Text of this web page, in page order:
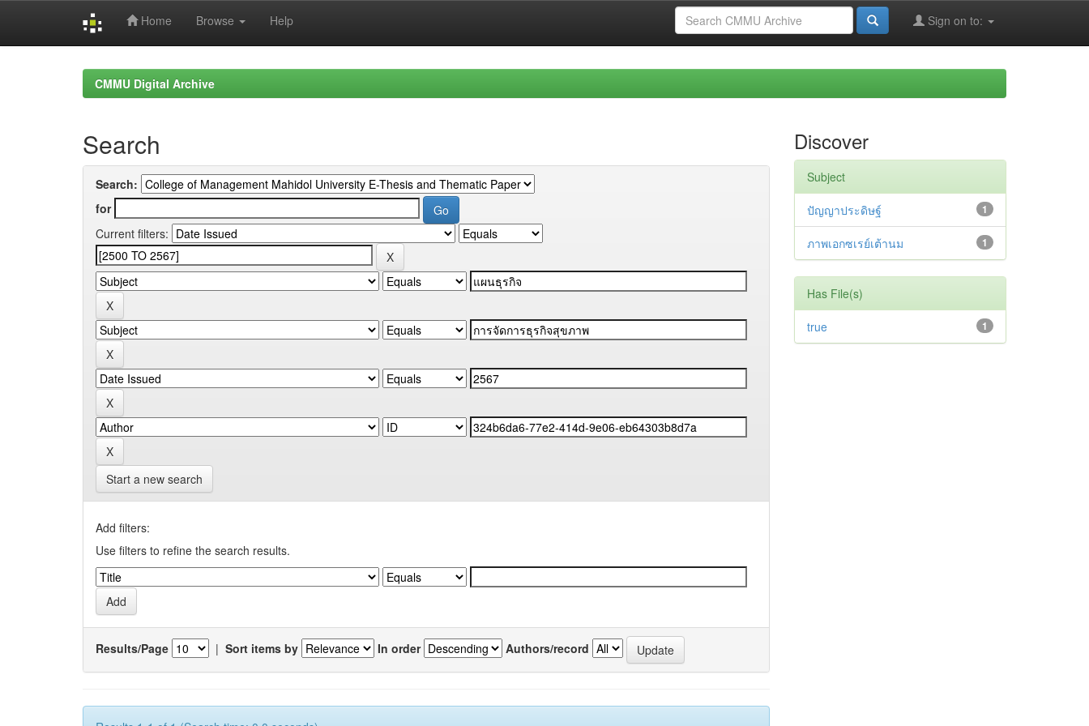
Home Browse Help Sign on to:
CMMU Digital Archive
Search
Search:
for
Current filters:
Start a new search
Add filters:
Use filters to refine the search results.
Results/Page | Sort items by In order Authors/record
Discover
Subject
1
ปัญญาประดิษฐ์
1
ภาพเอกซเรย์เต้านม
Has File(s)
1
true